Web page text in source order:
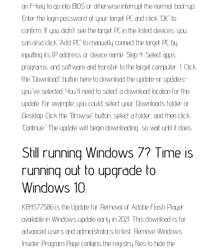
an F-key to go into BIOS or otherwise interrupt the normal boot-up.
Enter the login password of your target PC and click "OK" to
confirm. If you didn't see the target PC in the listed devices, you
can also click "Add PC" to manually connect the target PC by
inputting its IP address or device name. Step 4. Select apps,
programs, and software and transfer to the target computer. 1. Click
the "Download" button here to download the update-or updates-
you've selected. You'll need to select a download location for the
update. For example, you could select your Downloads folder or
Desktop. Click the "Browse" button, select a folder, and then click
"Continue." The update will begin downloading, so wait until it does.
Still running Windows 7? Time is
running out to upgrade to
Windows 10.
KB4577586 is the Update for Removal of Adobe Flash Player
available in Windows update early in 2021. This download is for
advanced users and administrators to test. Remove Windows
Insider Program Page contains the registry files to hide the